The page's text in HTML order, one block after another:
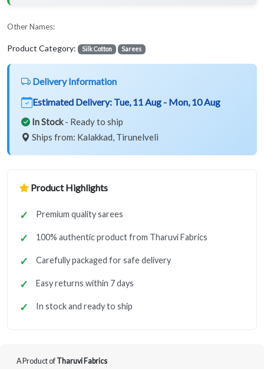
Other Names:
Product Category: Silk Cotton Sarees
Delivery Information
Estimated Delivery: Tue, 11 Aug - Mon, 10 Aug
In Stock- Ready to ship
Ships from: Kalakkad, Tirunelveli
Product Highlights
Premium quality sarees
100% authentic product from Tharuvi Fabrics
Carefully packaged for safe delivery
Easy returns within 7 days
In stock and ready to ship
A Product of Tharuvi Fabrics